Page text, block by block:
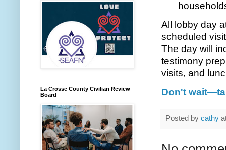
All lobby day
scheduled
The day will
testimony
visits, and
Don't
Posted by cathy
La Crosse County Civilian Review
Board